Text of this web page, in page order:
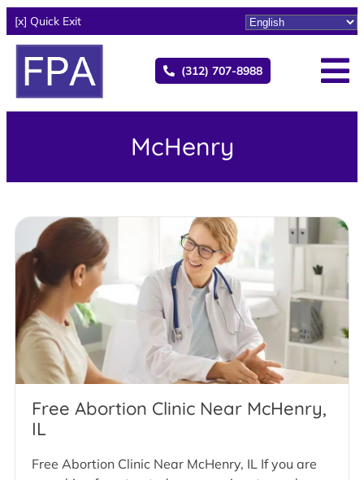
[x] Quick Exit
(312) 707-8988
McHenry
Free Abortion Clinic Near McHenry,
IL
Free Abortion Clinic Near McHenry, IL If you are